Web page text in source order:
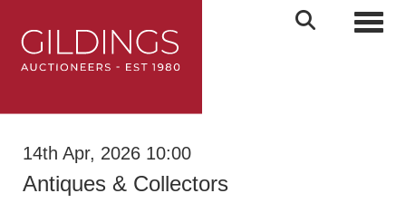
14th Apr, 2026 10:00
Antiques & Collectors